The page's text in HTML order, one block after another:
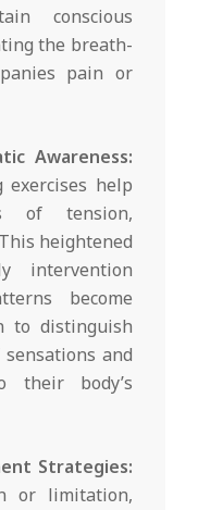
conscious
the breath-
pain or
Awareness:
exercises help
of tension,
heightened
intervention
become
to distinguish
and
their body’s
Strategies:
or limitation,